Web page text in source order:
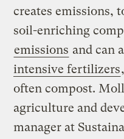
creates emissions,
soil-enriching
emissions and can
intensive fertilizers
often compost.
agriculture and
manager at